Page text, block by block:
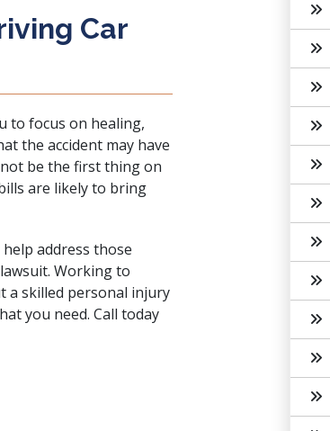
Car
to focus on healing,
the accident may have
not be the first thing on
are likely to bring
address those
Working to
a skilled personal injury
you need. Call today